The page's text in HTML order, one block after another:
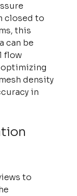
closed to
this
can be
flow
optimizing
density
in
to